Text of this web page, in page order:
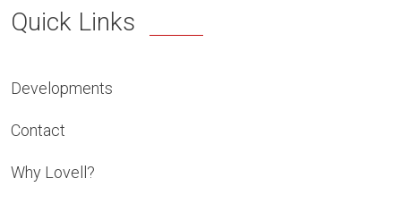
Quick Links
Developments
Contact
Why Lovell?